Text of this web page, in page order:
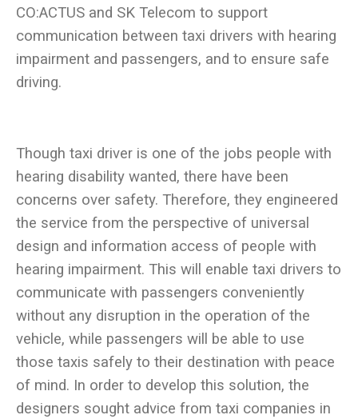
CO:ACTUS and SK Telecom to support
communication between taxi drivers with hearing
impairment and passengers, and to ensure safe
Though taxi driver is one of the jobs people with
hearing disability wanted, there have been
concerns over safety. Therefore, they engineered
the service from the perspective of universal
design and information access of people with
hearing impairment. This will enable taxi drivers to
communicate with passengers conveniently
without any disruption in the operation of the
vehicle, while passengers will be able to use
those taxis safely to their destination with peace
of mind. In order to develop this solution, the
designers sought advice from taxi companies in